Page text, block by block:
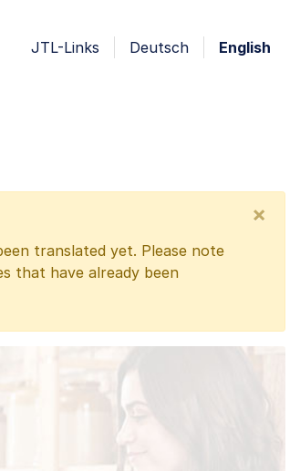
JTL-Links Deutsch English
translated yet. Please note
that have already been
×